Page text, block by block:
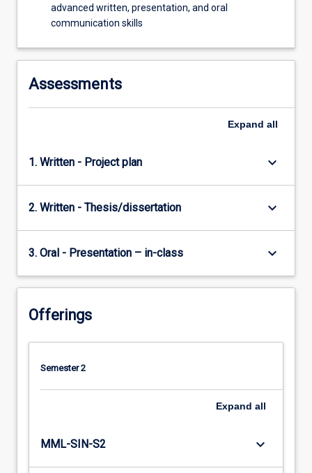
advanced written, presentation, and oral
communication skills
Assessments
Expand all
1. Written - Project plan keyboard_arrow_down
2. Written - Thesis/dissertation keyboard_arrow_down
3. Oral - Presentation – in-class keyboard_arrow_down
Offerings
Semester 2
Expand all
MML-SIN-S2 keyboard_arrow_down